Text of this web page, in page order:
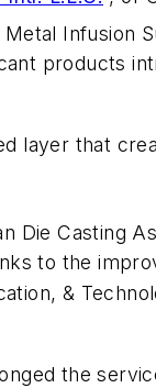
Infusion
products
layer that
Die Casting
to the
&
the